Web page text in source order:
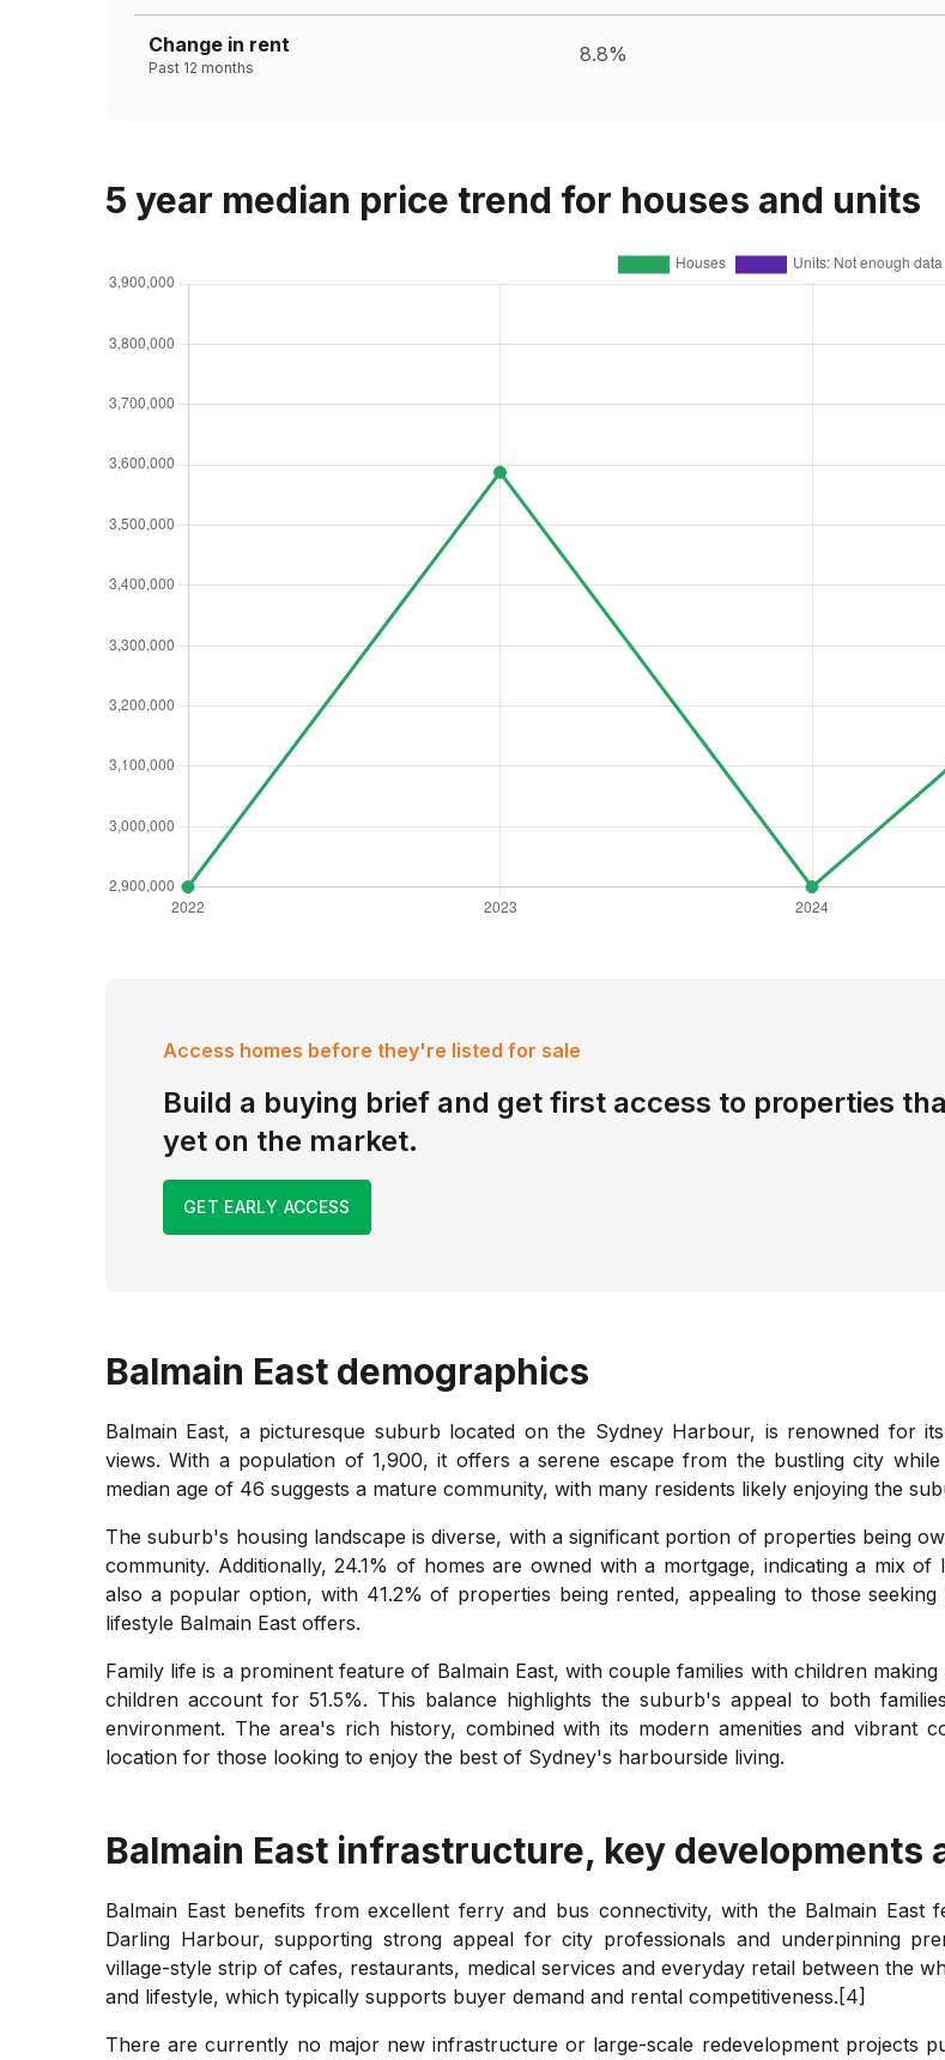
Change in rent
Past 12 months
8.8%
5 year median price trend for houses and units
Access homes before they're listed for sale
Build a buying brief and get first access to properties
yet on the market.
GET EARLY ACCESS
Balmain East demographics
Balmain East, a picturesque suburb located on the Sydney Harbour, is renowned for
views. With a population of 1,900, it offers a serene escape from the bustling city
median age of 46 suggests a mature community, with many residents likely enjoying the
The suburb's housing landscape is diverse, with a significant portion of properties being
community. Additionally, 24.1% of homes are owned with a mortgage, indicating a mix
also a popular option, with 41.2% of properties being rented, appealing to those
lifestyle Balmain East offers.
Family life is a prominent feature of Balmain East, with couple families with children
children account for 51.5%. This balance highlights the suburb's appeal to both
environment. The area's rich history, combined with its modern amenities and vibrant
location for those looking to enjoy the best of Sydney's harbourside living.
Balmain East infrastructure, key developments
Balmain East benefits from excellent ferry and bus connectivity, with the Balmain
Darling Harbour, supporting strong appeal for city professionals and underpinning
village-style strip of cafes, restaurants, medical services and everyday retail between the
and lifestyle, which typically supports buyer demand and rental competitiveness.[4]
There are currently no major new infrastructure or large-scale redevelopment projects